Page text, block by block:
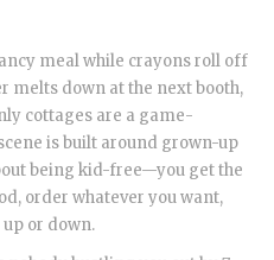
meal while crayons roll off
melts down at the next booth,
cottages are a game-
is built around grown-up
being kid-free—you get the
order whatever you want,
or down.